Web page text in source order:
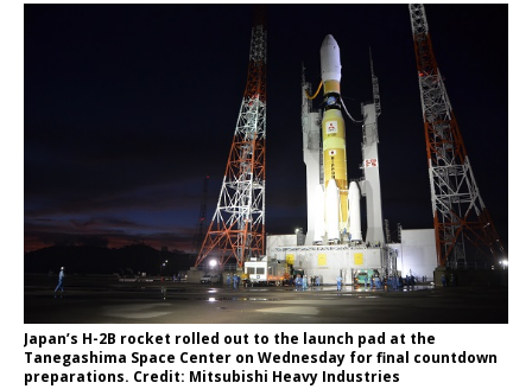
Japan’s H-2B rocket rolled out to the launch pad at the
Tanegashima Space Center on Wednesday for final countdown
preparations. Credit: Mitsubishi Heavy Industries